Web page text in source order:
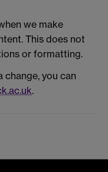
we make
This does not
or formatting.
change, you can
.